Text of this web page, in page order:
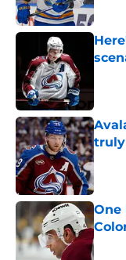
truly
One